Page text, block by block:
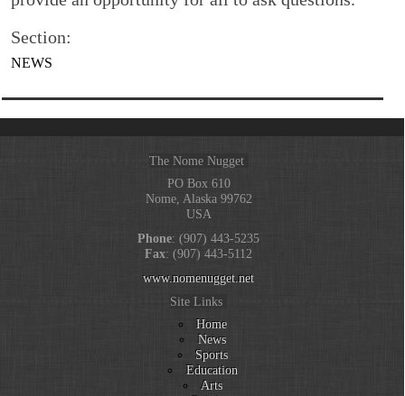
Section:
NEWS
The Nome Nugget
PO Box 610
Nome, Alaska 99762
USA
Phone: (907) 443-5235
Fax: (907) 443-5112
www.nomenugget.net
Site Links
Home
News
Sports
Education
Arts